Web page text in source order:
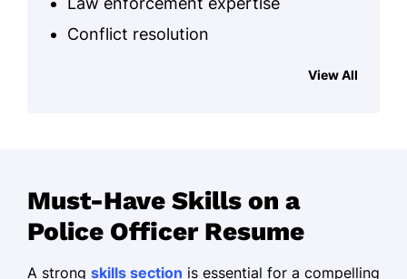
Conflict resolution
Report writing
Incident analysis
View All
Must-Have Skills on a
Police Officer Resume
A strong skills section is essential for a compelling